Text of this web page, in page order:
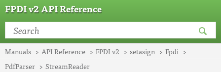
FPDI v2 API Reference
Manuals API Reference FPDI v2 setasign
Fpdi
PdfParser
StreamReader